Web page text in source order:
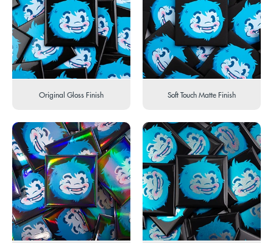
Original Gloss Finish Soft Touch Matte Finish